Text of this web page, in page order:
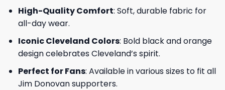
High-Quality Comfort: Soft, durable fabric for
all-day wear.
Iconic Cleveland Colors: Bold black and orange
design celebrates Cleveland’s spirit.
Perfect for Fans: Available in various sizes to fit all
Jim Donovan supporters.